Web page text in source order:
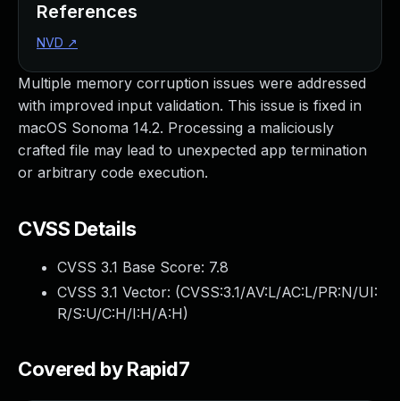
Multiple memory corruption issues were addressed
with improved input validation. This issue is fixed in
macOS Sonoma 14.2. Processing a maliciously
crafted file may lead to unexpected app termination
or arbitrary code execution.
CVSS Details
CVSS 3.1 Base Score: 7.8
CVSS 3.1 Vector: (CVSS:3.1/AV:L/AC:L/PR:N/UI:
R/S:U/C:H/I:H/A:H)
Covered by Rapid7
References
NVD ↗